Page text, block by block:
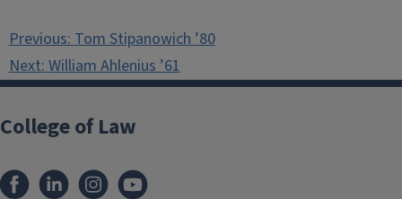
Post
navigation
Previous:Tom Stipanowich ’80
Next:William Ahlenius ’61
College of Law
FacebookLinkedInInstagram